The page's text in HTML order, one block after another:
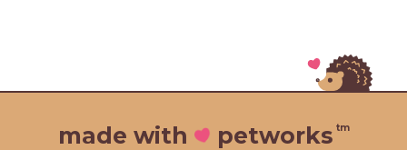
made with petworks tm